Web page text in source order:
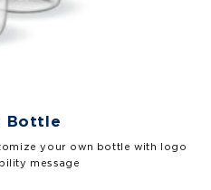
Bottle
your own bottle with logo
message